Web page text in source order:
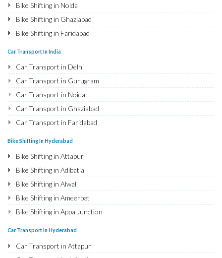
Bike Shifting in Noida
Bike Shifting in Ghaziabad
Bike Shifting in Faridabad
Bike Shifting in Rohtak
Bike Shifting in Bhiwani
Bike Shifting in Panipat
Bike Shifting in Jaipur
Bike Shifting in Udaipur
Bike Shifting in Sri Ganganagar
Bike Shifting in Jhunjhunu
Bike Shifting in Dholpur
Bike Shifting in Jammu
Bike Shifting in Srinagar
Bike Shifting in Udhampur
Bike Shifting in Ludhiana
Car Transport In India
Car Transport in Delhi
Car Transport in Gurugram
Car Transport in Noida
Car Transport in Ghaziabad
Car Transport in Faridabad
Car Transport in Rohtak
Car Transport in Bhiwani
Car Transport in Panipat
Car Transport in Jaipur
Car Transport in Udaipur
Car Transport in Sri Ganganagar
Bike Shifting In Hyderabad
Bike Shifting in Attapur
Bike Shifting in Adibatla
Bike Shifting in Alwal
Bike Shifting in Ameerpet
Bike Shifting in Appa Junction
Bike Shifting in A S Rao Nagar
Bike Shifting in Amberpet
Car Transport In Hyderabad
Car Transport in Attapur